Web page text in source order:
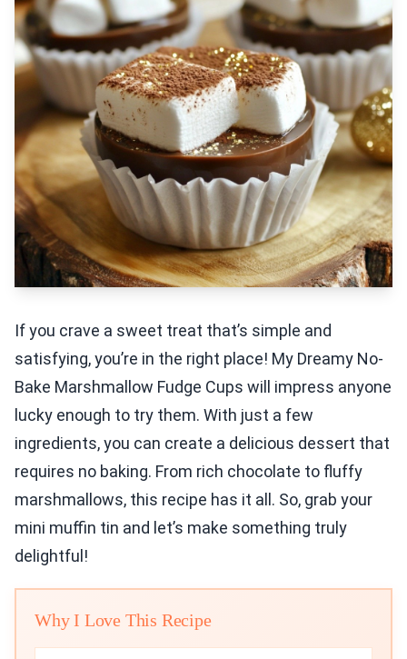
If you crave a sweet treat that’s simple and
satisfying, you’re in the right place! My Dreamy No-
Bake Marshmallow Fudge Cups will impress anyone
lucky enough to try them. With just a few
ingredients, you can create a delicious dessert that
requires no baking. From rich chocolate to fluffy
marshmallows, this recipe has it all. So, grab your
mini muffin tin and let’s make something truly
delightful!
Why I Love This Recipe